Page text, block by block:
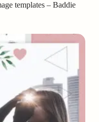
templates – Baddie